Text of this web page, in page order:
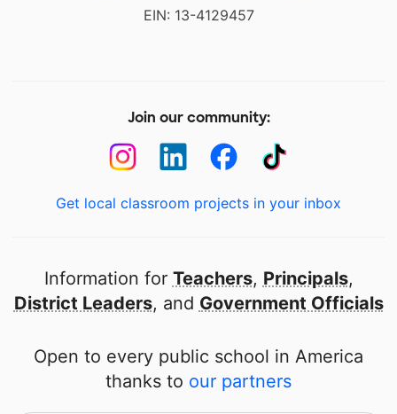
EIN: 13-4129457
Join our community:
Get local classroom projects in your inbox
Information for Teachers, Principals,
District Leaders, and Government Officials
Open to every public school in America
thanks to our partners